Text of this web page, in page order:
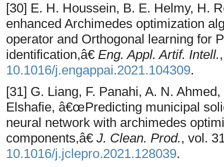
[30] E. H. Houssein, B. E. Helmy, H.
enhanced Archimedes optimization
operator and Orthogonal learning for
identification,â€ Eng. Appl. Artif. Intell.
10.1016/j.engappai.2021.104309.
[31] G. Liang, F. Panahi, A. N.
Elshafie, â€œPredicting municipal
neural network with archimedes
components,â€ J. Clean. Prod., vol.
10.1016/j.jclepro.2021.128039.